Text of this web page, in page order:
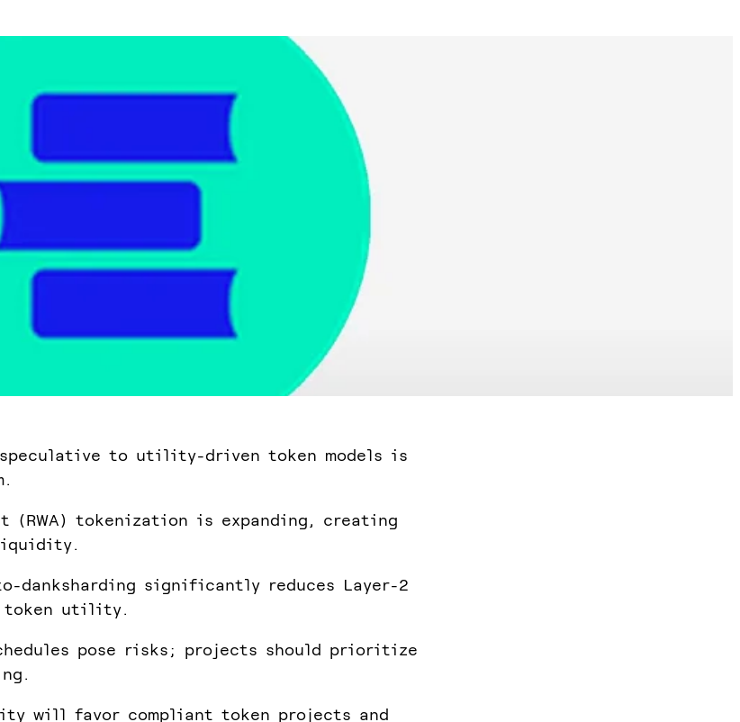
to utility-driven token models is
(RWA) tokenization is expanding, creating
liquidity.
danksharding significantly reduces Layer-2
token utility.
pose risks; projects should prioritize
will favor compliant token projects and